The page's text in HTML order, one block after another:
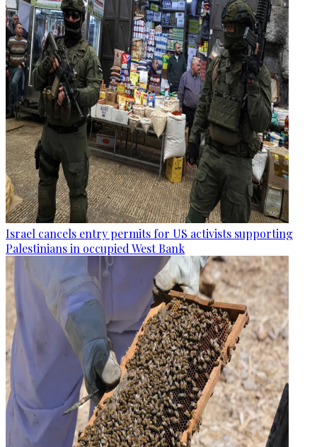
Israel cancels entry permits for US activists supporting
Palestinians in occupied West Bank